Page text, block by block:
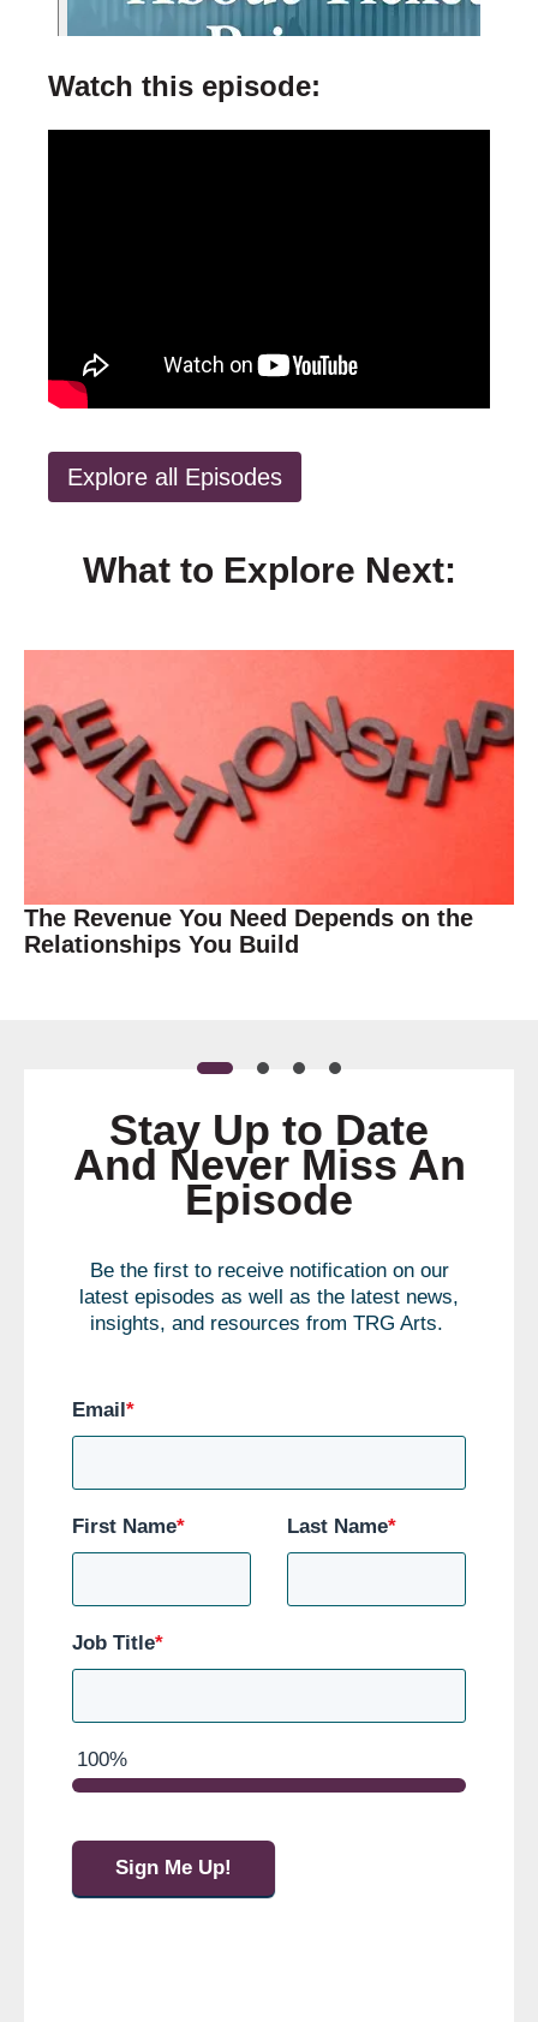
Watch this episode:
Explore all Episodes
What to Explore Next:
The Revenue You Need Depends on the
Relationships You Build
Stay Up to Date
And Never Miss An
Episode
Be the first to receive notification on our
latest episodes as well as the latest news,
insights, and resources from TRG Arts.
Email *
First Name* Last Name*
Job Title*
100%
Sign Me Up!